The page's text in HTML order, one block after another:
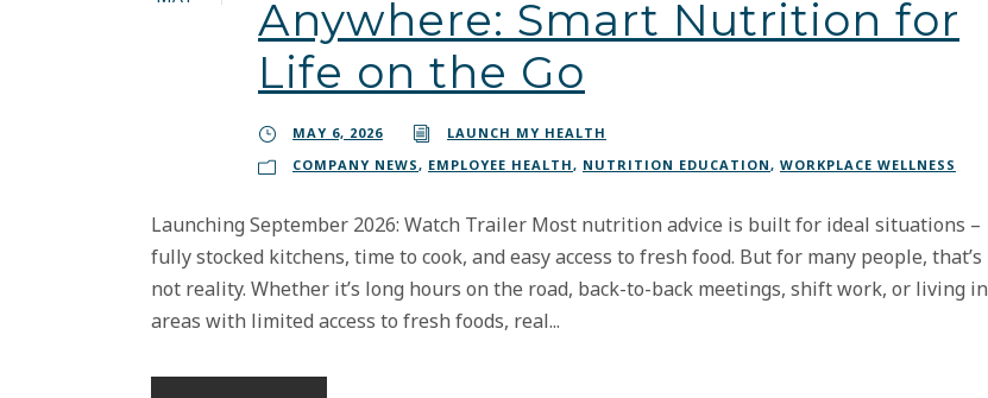
Anywhere: Smart Nutrition for
Life on the Go
MAY 6, 2026
LAUNCH MY HEALTH
COMPANY NEWS, EMPLOYEE HEALTH, NUTRITION EDUCATION, WORKPLACE WELLNESS
Launching September 2026: Watch Trailer Most nutrition advice is built for ideal situations –
fully stocked kitchens, time to cook, and easy access to fresh food. But for many people, that’s
not reality. Whether it’s long hours on the road, back-to-back meetings, shift work, or living in
areas with limited access to fresh foods, real...